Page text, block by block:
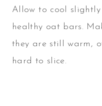
Allow to cool
healthy oat bars.
they are still warm,
hard to slice.